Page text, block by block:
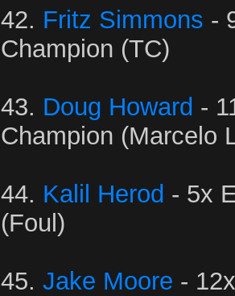
42. Fritz Simmons -
Champion (TC)
43. Doug Howard -
Champion (Marcelo
44. Kalil Herod - 5x
(Foul)
45. Jake Moore -